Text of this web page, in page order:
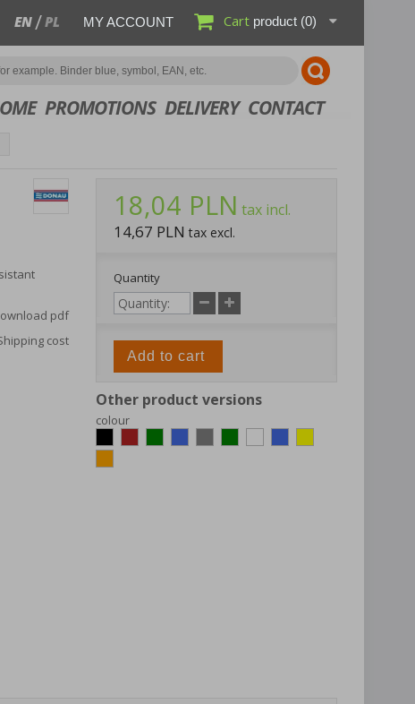
EN PL MY ACCOUNT Cart product (0)
PROMOTIONS DELIVERY CONTACT
pdf
cost
18,04 PLN tax incl.
14,67 PLN tax excl.
Quantity
Add to cart
Other product versions
colour